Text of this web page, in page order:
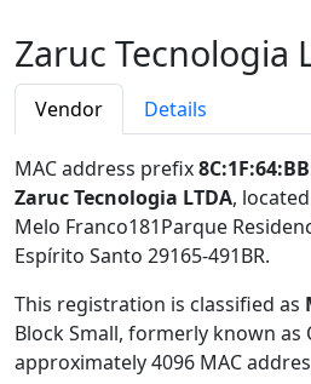
Zaruc Tecnologia
Vendor Details
MAC address prefix
Zaruc Tecnologia LTDA,
Melo Franco181Parque
Espírito Santo 29165-491BR.
This registration is classified as
Block Small, formerly known as
approximately 4096 MAC